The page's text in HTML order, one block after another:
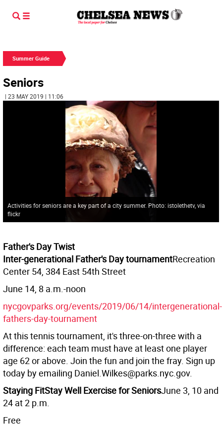
Summer Guide
Seniors
| 23 MAY 2019 | 11:06
Activities for seniors are a key part of a city summer. Photo: istolethetv, via
flickr
Father's Day Twist
Inter-generational Father's Day tournamentRecreation
Center 54, 384 East 54th Street
June 14, 8 a.m.-noon
nycgovparks.org/events/2019/06/14/intergenerational-
fathers-day-tournament
At this tennis tournament, it's three-on-three with a
difference: each team must have at least one player
age 62 or above. Join the fun and join the fray. Sign up
today by emailing Daniel.Wilkes@parks.nyc.gov.
Staying FitStay Well Exercise for SeniorsJune 3, 10 and
24 at 2 p.m.
Free